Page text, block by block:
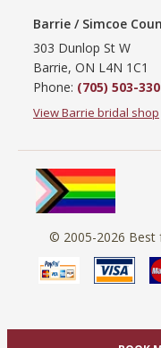
Barrie / Simcoe
303 Dunlop St W
Barrie, ON L4N 1C1
Phone: (705) 503-
View Barrie bridal shop
© 2005-2026 Best